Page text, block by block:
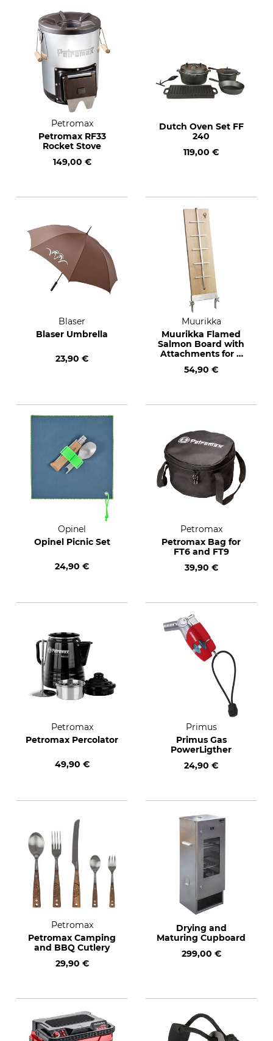
Petromax
Petromax RF33
Rocket Stove
149,00 €
Dutch Oven Set FF
240
119,00 €
Blaser
Blaser Umbrella
23,90 €
Muurikka
Muurikka Flamed
Salmon Board with
Attachments for a
54,90 €
Opinel
Opinel Picnic Set
24,90 €
Petromax
Petromax Bag for
FT6 and FT9
39,90 €
Petromax
Petromax Percolator
49,90 €
Primus
Primus Gas
PowerLigther
24,90 €
Petromax
Petromax Camping
and BBQ Cutlery
29,90 €
Drying and
Maturing Cupboard
299,00 €